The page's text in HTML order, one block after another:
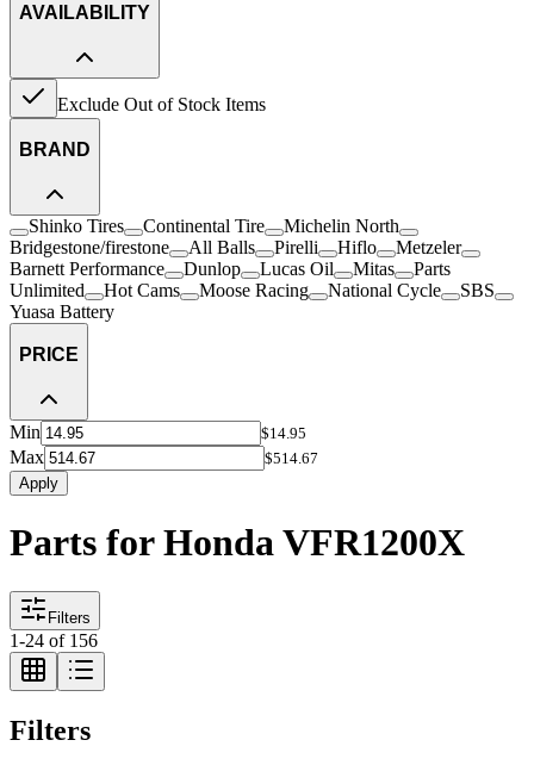
AVAILABILITY
Exclude Out of Stock Items
BRAND
Shinko Tires Continental Tire
Michelin North
Bridgestone/firestone
All Balls Pirelli Hiflo
Metzeler
Barnett Performance
Dunlop Lucas Oil Mitas
Parts
Unlimited
Hot Cams Moose Racing National Cycle
SBS
Yuasa Battery
PRICE
Min $14.95
Max
$514.67
Apply
Parts for Honda VFR1200X
Filters
1-24 of 156
Filters